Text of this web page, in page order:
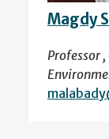
Magdy
Professor